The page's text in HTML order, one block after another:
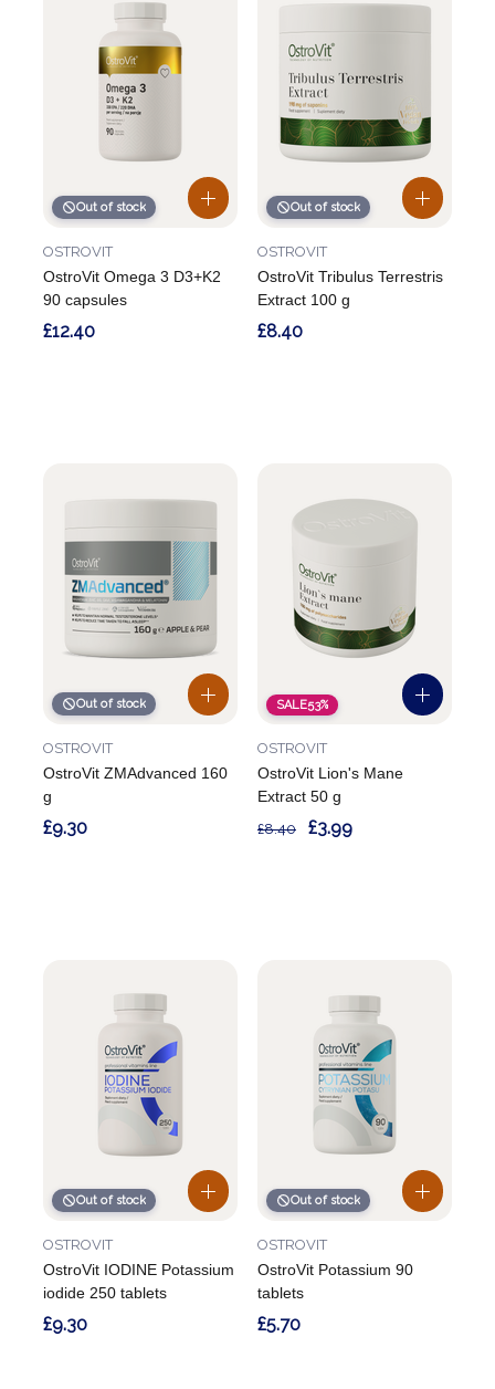
Out of stock
OstroVit Omega 3 D3+K2
90 capsules
OSTROVIT
£12.40
Out of stock
OstroVit Tribulus Terrestris
Extract 100 g
OSTROVIT
£8.40
Out of stock
OstroVit ZMAdvanced 160
g
OSTROVIT
£9.30
SALE53%
OstroVit Lion's Mane
Extract 50 g
OSTROVIT
£8.40 £3.99
Out of stock
OstroVit IODINE Potassium
iodide 250 tablets
OSTROVIT
£9.30
Out of stock
OstroVit Potassium 90
tablets
OSTROVIT
£5.70